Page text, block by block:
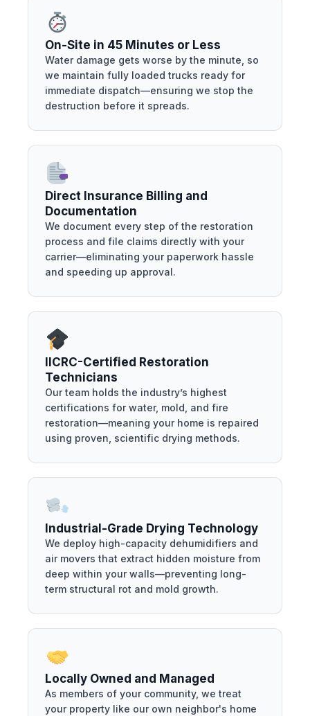
On-Site in 45 Minutes or Less
Water damage gets worse by the minute, so
we maintain fully loaded trucks ready for
immediate dispatch—ensuring we stop the
destruction before it spreads.
Direct Insurance Billing and
Documentation
We document every step of the restoration
process and file claims directly with your
carrier—eliminating your paperwork hassle
and speeding up approval.
IICRC-Certified Restoration
Technicians
Our team holds the industry’s highest
certifications for water, mold, and fire
restoration—meaning your home is repaired
using proven, scientific drying methods.
Industrial-Grade Drying Technology
We deploy high-capacity dehumidifiers and
air movers that extract hidden moisture from
deep within your walls—preventing long-
term structural rot and mold growth.
Locally Owned and Managed
As members of your community, we treat
your property like our own neighbor's home